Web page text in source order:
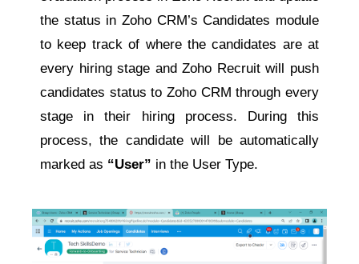
the status in Zoho CRM’s Candidates module
to keep track of where the candidates are at
every hiring stage and Zoho Recruit will push
candidates status to Zoho CRM through every
stage in their hiring process. During this
process, the candidate will be automatically
marked as “User” in the User Type.